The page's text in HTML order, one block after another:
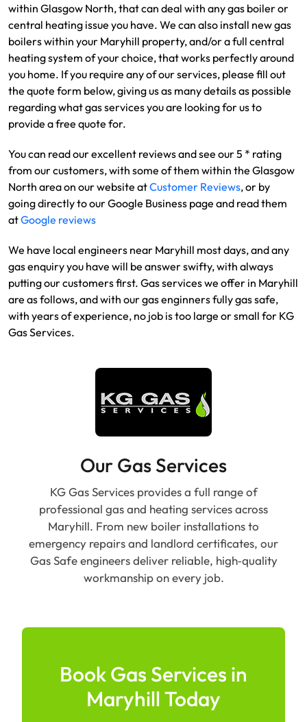
within Glasgow North, that can deal with any gas boiler or
central heating issue you have. We can also install new gas
boilers within your Maryhill property, and/or a full central
heating system of your choice, that works perfectly around
you home. If you require any of our services, please fill out
the quote form below, giving us as many details as possible
regarding what gas services you are looking for us to
provide a free quote for.
You can read our excellent reviews and see our 5 * rating
from our customers, with some of them within the Glasgow
North area on our website atCustomer Reviews, or by
going directly to our Google Business page and read them
atGoogle reviews
We have local engineers near Maryhill most days, and any
gas enquiry you have will be answer swifty, with always
putting our customers first. Gas services we offer in Maryhill
are as follows, and with our gas enginners fully gas safe,
with years of experience, no job is too large or small for KG
Gas Services.
Our Gas Services
KG Gas Services provides a full range of
professional gas and heating services across
Maryhill. From new boiler installations to
emergency repairs and landlord certificates, our
Gas Safe engineers deliver reliable, high‑quality
workmanship on every job.
Book Gas Services in
Maryhill Today